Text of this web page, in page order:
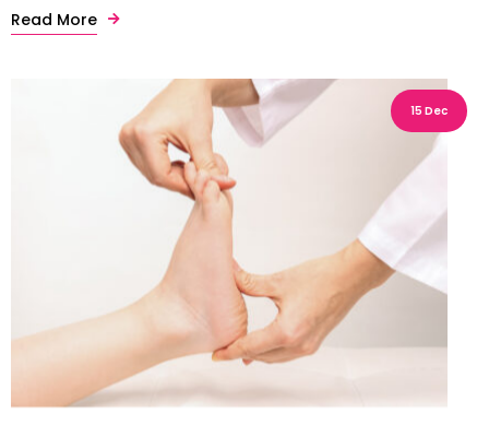
Read More
15 Dec